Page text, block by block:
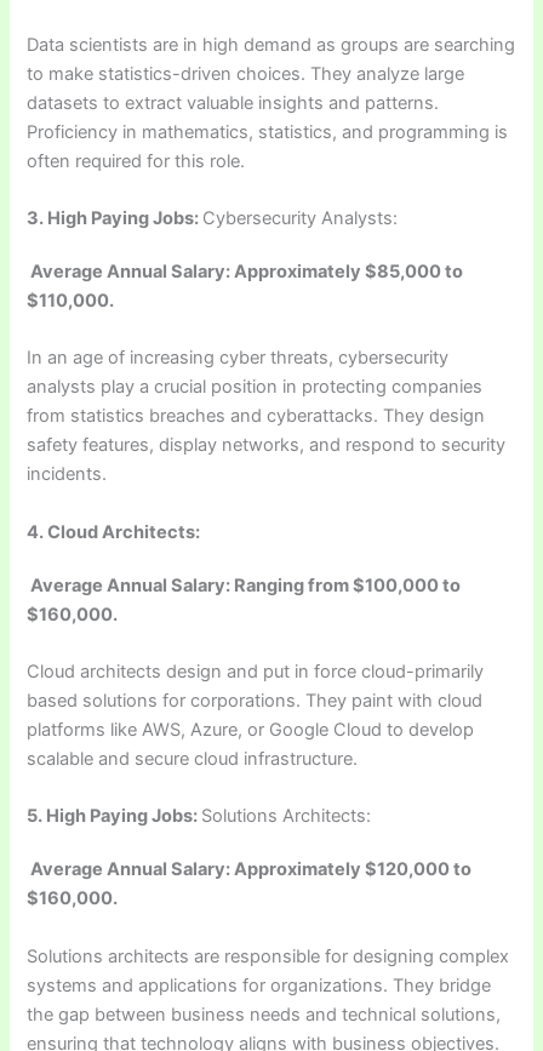
Data scientists are in high demand as groups are searching
to make statistics-driven choices. They analyze large
datasets to extract valuable insights and patterns.
Proficiency in mathematics, statistics, and programming is
often required for this role.
3. High Paying Jobs: Cybersecurity Analysts:
Average Annual Salary: Approximately $85,000 to
$110,000.
In an age of increasing cyber threats, cybersecurity
analysts play a crucial position in protecting companies
from statistics breaches and cyberattacks. They design
safety features, display networks, and respond to security
incidents.
4. Cloud Architects:
Average Annual Salary: Ranging from $100,000 to
$160,000.
Cloud architects design and put in force cloud-primarily
based solutions for corporations. They paint with cloud
platforms like AWS, Azure, or Google Cloud to develop
scalable and secure cloud infrastructure.
5. High Paying Jobs: Solutions Architects:
Average Annual Salary: Approximately $120,000 to
$160,000.
Solutions architects are responsible for designing complex
systems and applications for organizations. They bridge
the gap between business needs and technical solutions,
ensuring that technology aligns with business objectives.